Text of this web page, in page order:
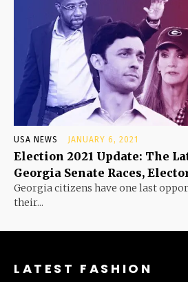
USA NEWS JANUARY 6, 2021
Election 2021 Update: The
Georgia Senate Races,
Georgia citizens have one last
their...
LATEST FASHION